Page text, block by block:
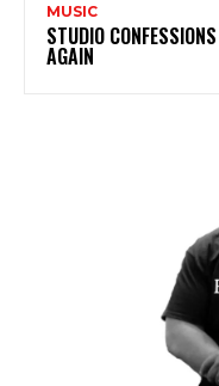
MUSIC
STUDIO
AGAIN